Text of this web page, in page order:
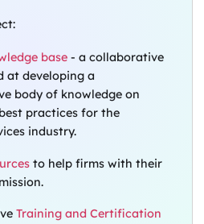
base- a collaborative
at developing a
body of knowledge on
practices for the
industry.
to help firms with their
Training and Certification